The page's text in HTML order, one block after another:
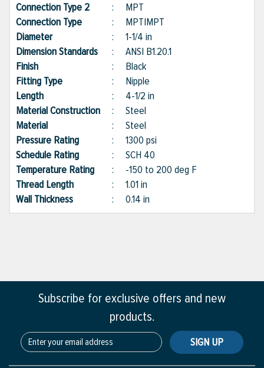
Connection Type 2
: MPT
Connection Type
: MPT|MPT
Diameter
: 1-1/4 in
Dimension Standards
: ANSI B1.20.1
Finish
: Black
Fitting Type
: Nipple
Length
: 4-1/2 in
Material Construction : Steel
Material
: Steel
Pressure Rating
: 1300 psi
Schedule Rating
: SCH 40
Temperature Rating
: -150 to 200 deg F
Thread Length
: 1.01 in
Wall Thickness
: 0.14 in
Subscribe for exclusive offers and new
products.
SIGN UP